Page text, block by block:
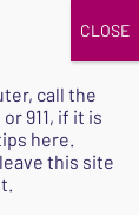
SAFE
call the
or 911, if it is
here.
this site